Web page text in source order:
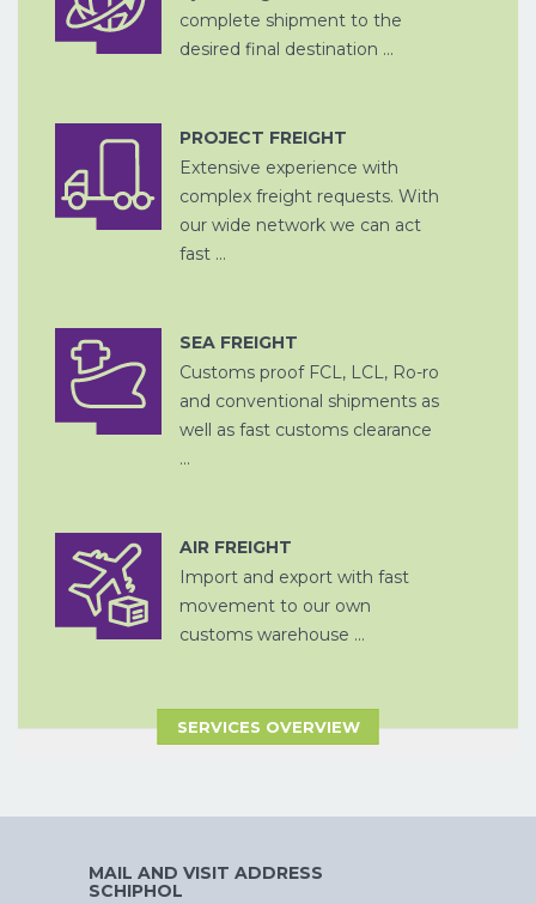
OPSLAG EN
DITSRIBUTIE
complete shipment to the
desired final destination ...
PROJECT FREIGHT
Extensive experience with
complex freight requests. With
our wide network we can act
fast ...
LUCHTVRACHT
ZEEVRACHT
PER SPOOR
SEA FREIGHT
Customs proof FCL, LCL, Ro-ro
and conventional shipments as
well as fast customs clearance
...
LUCHTVRACHT
AIR FREIGHT
Import and export with fast
movement to our own
customs warehouse ...
SERVICES OVERVIEW
MAIL AND VISIT ADDRESS
SCHIPHOL